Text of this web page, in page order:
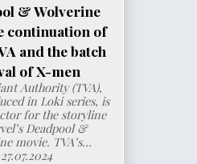
& Wolverine
continuation of
and the batch
of X-men
Authority (TVA),
in Loki series, is
for the storyline
Deadpool &
movie. TVA’s...
27.07.2024